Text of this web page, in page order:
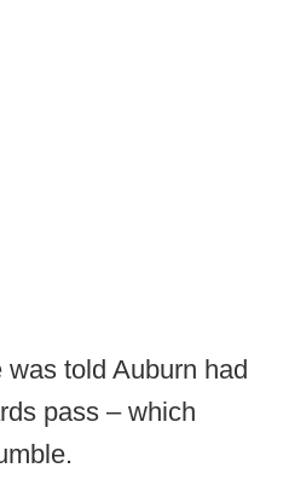
told Auburn had
pass – which